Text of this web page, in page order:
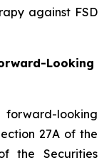
against FSD
Looking
looking
27A of the
the Securities